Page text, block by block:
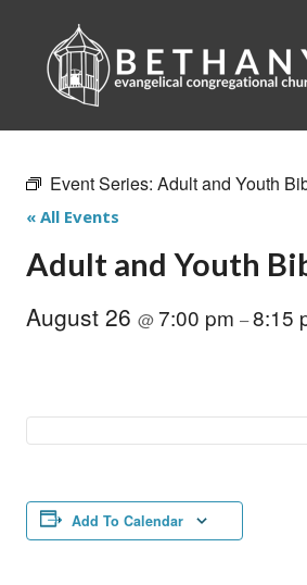
content
Event Series: Adult and Youth
« All Events
Adult and Youth
August 26 @7:00 pm –8:15
Add To Calendar